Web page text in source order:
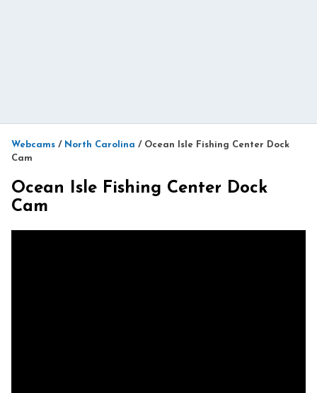
Webcams / North Carolina / Ocean Isle Fishing Center Dock
Cam
Ocean Isle Fishing Center Dock
Cam